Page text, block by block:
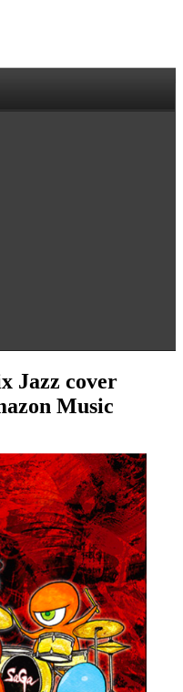
Jazz cover
Music